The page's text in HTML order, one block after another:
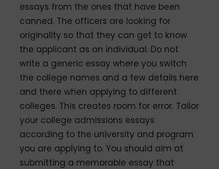
essays from the ones that have been
canned. The officers are looking for
originality so that they can get to know
the applicant as an individual. Do not
write a generic essay where you switch
the college names and a few details here
and there when applying to different
colleges. This creates room for error. Tailor
your college admissions essays
according to the university and program
you are applying to. You should aim at
submitting a memorable essay that